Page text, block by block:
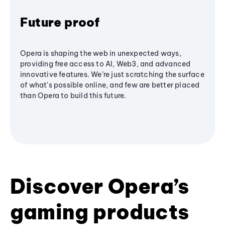
Future proof
Opera is shaping the web in unexpected ways,
providing free access to AI, Web3, and advanced
innovative features. We’re just scratching the surface
of what's possible online, and few are better placed
than Opera to build this future.
Discover Opera’s
gaming products